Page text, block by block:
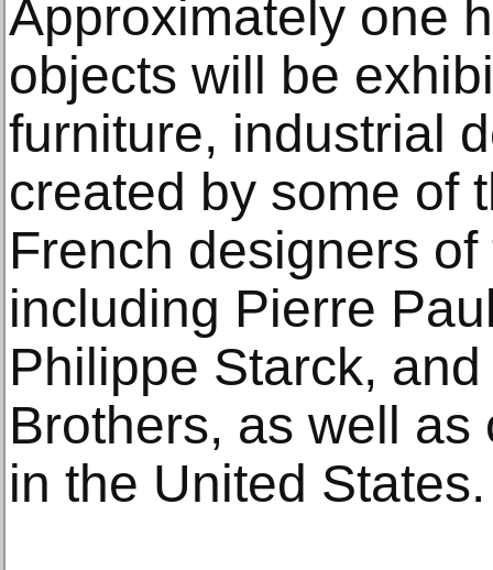
Approximately one
objects will be
furniture, industrial
created by some of
French designers
including Pierre
Philippe Starck,
Brothers, as well
in the United States.